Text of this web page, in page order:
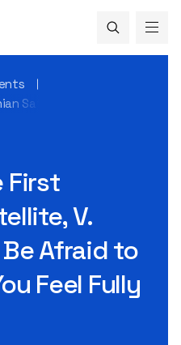
Satellite, V. Buzas: “Don’t
First
V.
Be Afraid to
Feel Fully